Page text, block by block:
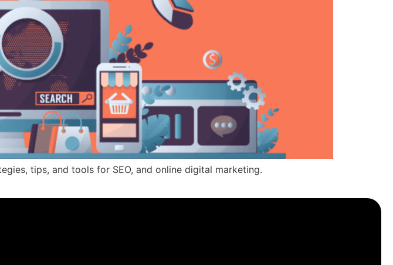
tips, and tools for SEO, and online digital marketing.